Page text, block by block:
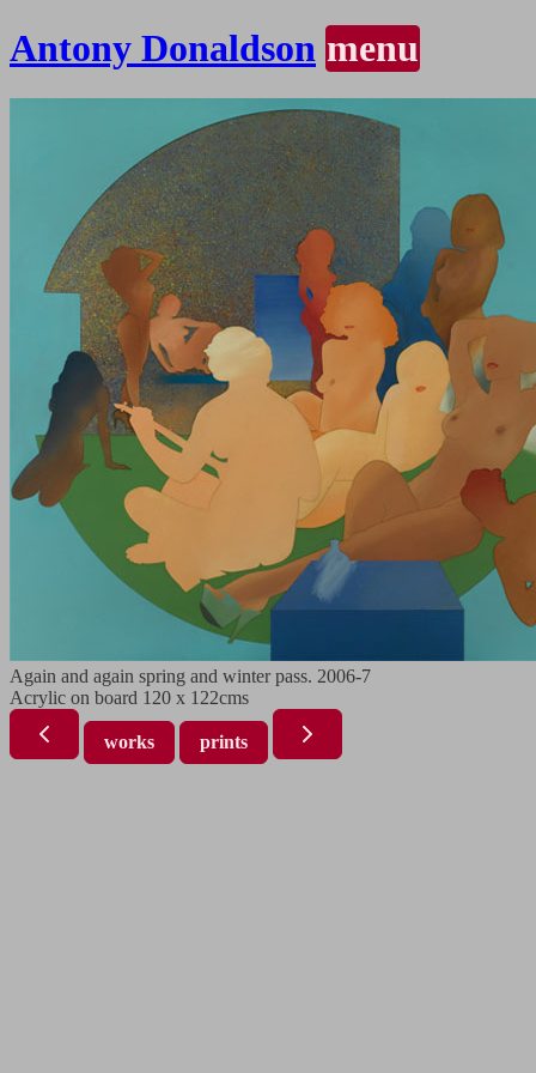
Antony Donaldson menu
Again and again spring and winter pass. 2006-7
Acrylic on board 120 x 122cms
works prints